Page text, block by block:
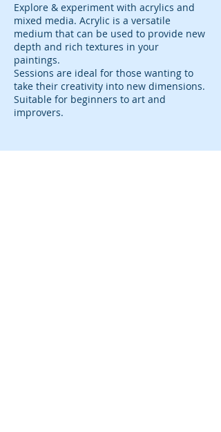
Explore & experiment with acrylics and
mixed media. Acrylic is a versatile
medium that can be used to provide new
depth and rich textures in your
paintings.
Sessions are ideal for those wanting to
take their creativity into new dimensions.
Suitable for beginners to art and
improvers.